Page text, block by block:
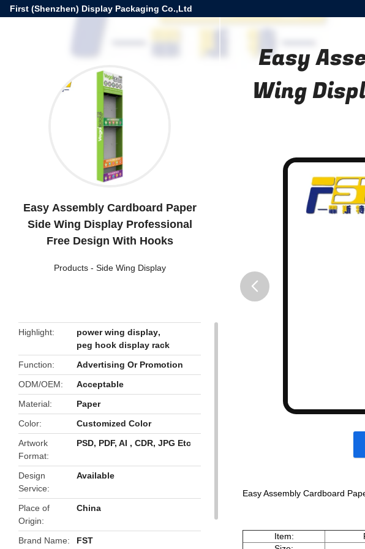
First (Shenzhen) Display Packaging Co.,Ltd
Easy Assembly Cardboard Paper
Side Wing Display Professional
Free Design With Hooks
Products- Side Wing Display
Highlight power wing display,
peg hook display rack
Function
Advertising Or Promotion
ODM/OEM
Acceptable
Material
Paper
Color
Customized Color
Artwork
Format
PSD, PDF, AI , CDR, JPG Etc
Design
Service
Available
Place of
Origin
China
Brand Name FST
Easy
Wing
Easy Assembly Cardboard
Item: